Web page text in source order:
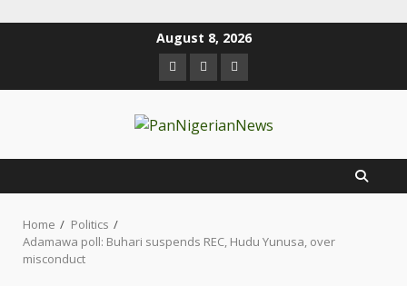
August 8, 2026
Home
Politics
Adamawa poll: Buhari suspends REC, Hudu Yunusa, over
misconduct